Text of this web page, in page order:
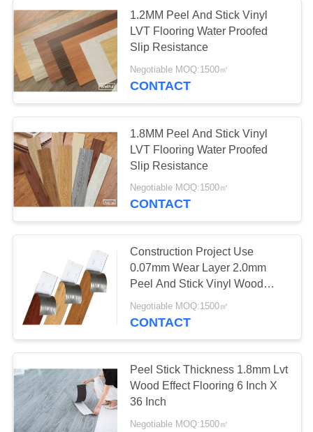
1.2MM Peel And Stick Vinyl
LVT Flooring Water Proofed
Slip Resistance
Negotiable MOQ:1500㎡
CONTACT
1.8MM Peel And Stick Vinyl
LVT Flooring Water Proofed
Slip Resistance
Negotiable MOQ:1500㎡
CONTACT
Construction Project Use
0.07mm Wear Layer 2.0mm
Peel And Stick Vinyl Wood
Planks Flooring
Negotiable MOQ:1500㎡
CONTACT
Peel Stick Thickness 1.8mm Lvt
Wood Effect Flooring 6 Inch X
36 Inch
Negotiable MOQ:1500㎡